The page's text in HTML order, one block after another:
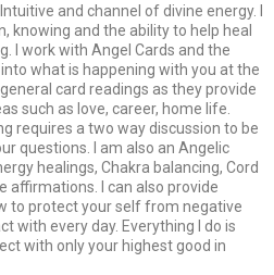
and channel of divine energy. I
knowing and the ability to help heal
I work with Angel Cards and the
what is happening with you at the
card readings as they provide
such as love, career, home life.
requires a two way discussion to be
questions. I am also an Angelic
healings, Chakra balancing, Cord
affirmations. I can also provide
to protect your self from negative
with every day. Everything I do is
with only your highest good in